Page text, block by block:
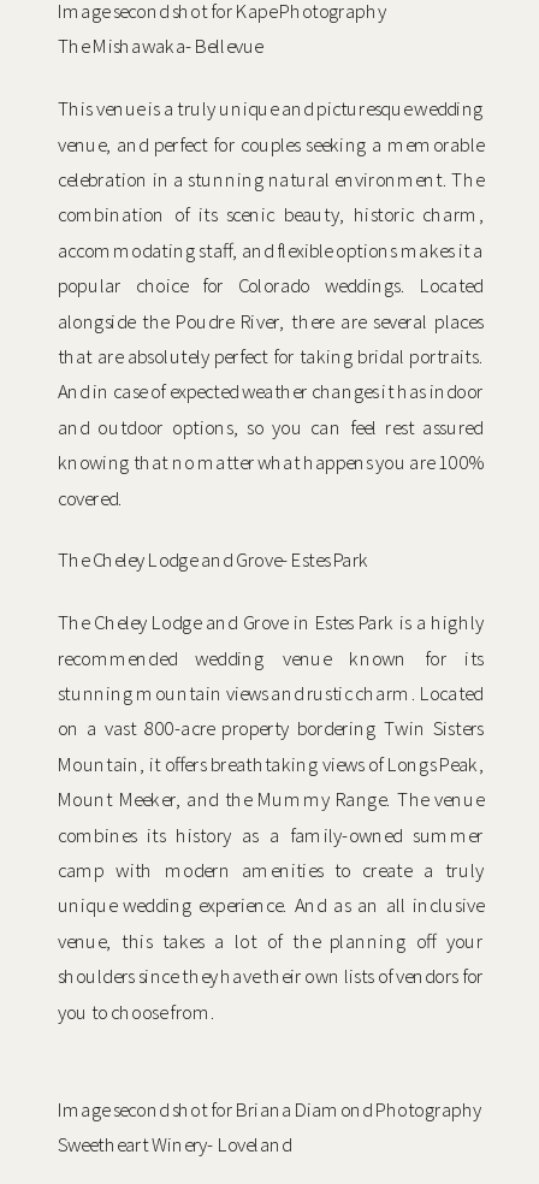
Image second shot for Kape Photography
The Mishawaka- Bellevue
This venue is a truly unique and picturesque wedding
venue, and perfect for couples seeking a memorable
celebration in a stunning natural environment. The
combination of its scenic beauty, historic charm,
accommodating staff, and flexible options makes it a
popular choice for Colorado weddings. Located
alongside the Poudre River, there are several places
that are absolutely perfect for taking bridal portraits.
And in case of expected weather changes it has indoor
and outdoor options, so you can feel rest assured
knowing that no matter what happens you are 100%
covered.
The Cheley Lodge and Grove- Estes Park
The Cheley Lodge and Grove in Estes Park is a highly
recommended wedding venue known for its
stunning mountain views and rustic charm. Located
on a vast 800-acre property bordering Twin Sisters
Mountain, it offers breathtaking views of Longs Peak,
Mount Meeker, and the Mummy Range. The venue
combines its history as a family-owned summer
camp with modern amenities to create a truly
unique wedding experience. And as an all inclusive
venue, this takes a lot of the planning off your
shoulders since they have their own lists of vendors for
you to choose from.
Image second shot for Briana Diamond Photography
Sweetheart Winery- Loveland